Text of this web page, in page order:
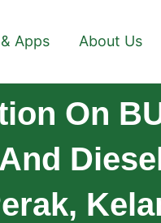
Apps About Us
On